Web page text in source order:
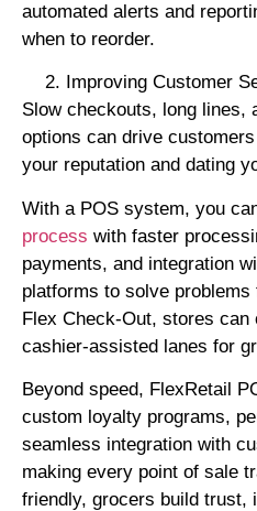
automated alerts and
when to reorder.
Improving Customer
Slow checkouts, long lines,
options can drive
your reputation and dating
With a POS system, you
process with faster
payments, and integration
platforms to solve
Flex Check-Out, stores
cashier-assisted lanes for
Beyond speed, FlexRetail
custom loyalty programs,
seamless integration with
making every point of sale
friendly, grocers build trust,